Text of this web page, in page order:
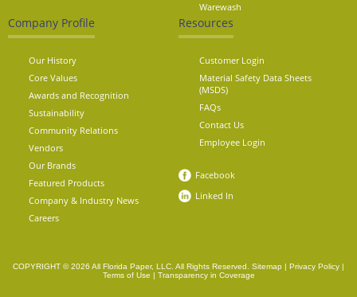
Warewash
Company Profile
Our History
Core Values
Awards and Recognition
Sustainability
Community Relations
Vendors
Our Brands
Featured Products
Company & Industry News
Careers
Resources
Customer Login
Material Safety Data Sheets
(MSDS)
FAQs
Contact Us
Employee Login
Facebook
Linked In
COPYRIGHT © 2026 All Florida Paper, LLC. All Rights Reserved. Sitemap | Privacy Policy |
Terms of Use | Transparency in Coverage